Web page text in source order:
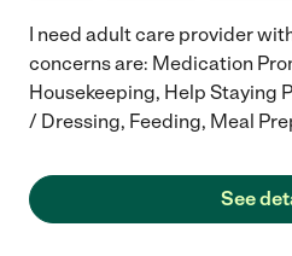
I need adult care provider
concerns are: Medication
Housekeeping, Help Staying
/ Dressing, Feeding, Meal
See